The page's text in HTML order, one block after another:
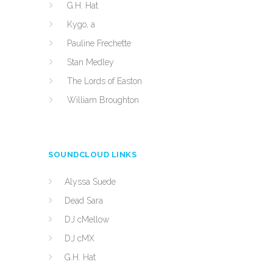
G.H. Hat
Kygo, a
Pauline Frechette
Stan Medley
The Lords of Easton
William Broughton
SOUNDCLOUD LINKS
Alyssa Suede
Dead Sara
DJ cMellow
DJ cMX
G.H. Hat